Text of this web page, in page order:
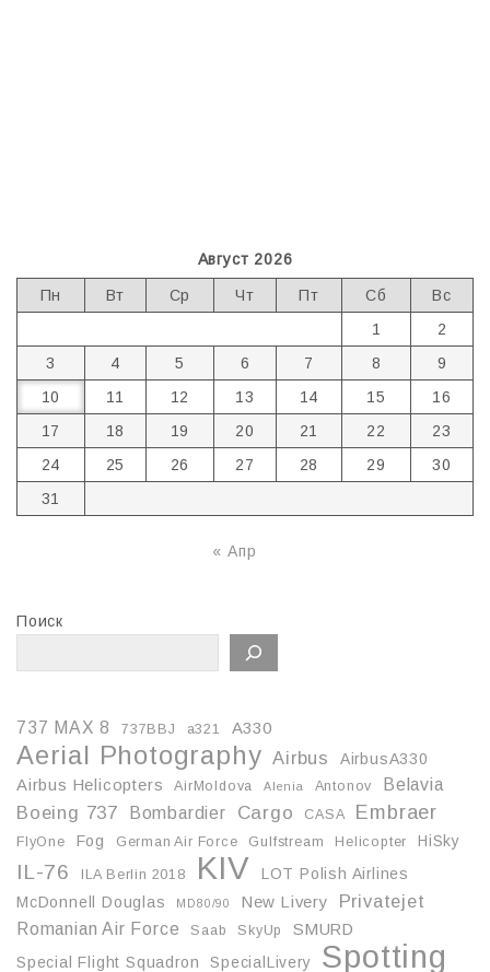
Август 2026
Пн Вт Ср Чт Пт Сб
Вс
1
2
3
4 5 6 7 8
9
10
11 12 13 14 15
16
17
18 19 20 21 22
23
24
25 26 27 28 29
30
31
« Апр
Поиск
737 MAX 8 737BBJ a321 A330
Aerial Photography Airbus
AirbusA330
Airbus Helicopters
AirMoldova Alenia Antonov Belavia
Boeing 737 Bombardier Cargo CASA Embraer
FlyOne Fog German Air Force Gulfstream Helicopter HiSky
IL-76 ILA Berlin 2018 KIV
LOT Polish Airlines
McDonnell Douglas
MD80/90 New Livery Privatejet
Romanian Air Force Saab SkyUp
SMURD
Special Flight Squadron
SpecialLivery Spotting